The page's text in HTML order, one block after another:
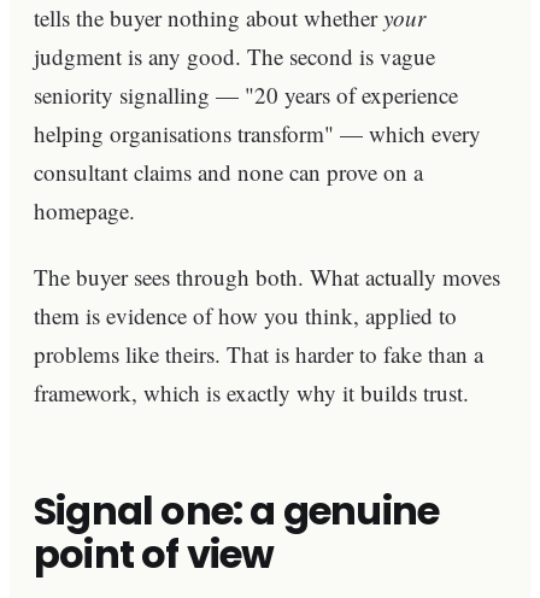
tells the buyer nothing about whetheryour
judgment is any good. The second is vague
seniority signalling — "20 years of experience
helping organisations transform" — which every
consultant claims and none can prove on a
homepage.
The buyer sees through both. What actually moves
them is evidence of how you think, applied to
problems like theirs. That is harder to fake than a
framework, which is exactly why it builds trust.
Signal one: a genuine
point of view